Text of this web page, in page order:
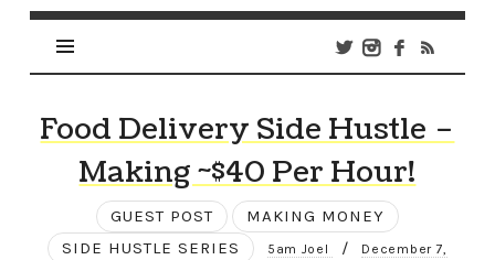
Food Delivery Side Hustle –
Making ~$40 Per Hour!
GUEST POST
MAKING MONEY
SIDE HUSTLE SERIES
5am Joel / December 7,